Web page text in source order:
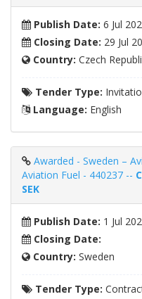
Publish Date: 6 Jul
Closing Date: 29 Jul
Country: Czech
Tender Type:
Language: English
Awarded - Sweden –
Aviation Fuel - 440237 --
SEK
Publish Date: 1 Jul
Closing Date:
Country: Sweden
Tender Type: